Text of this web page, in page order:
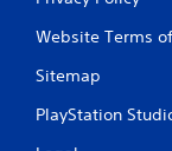
Website Terms
Sitemap
PlayStation